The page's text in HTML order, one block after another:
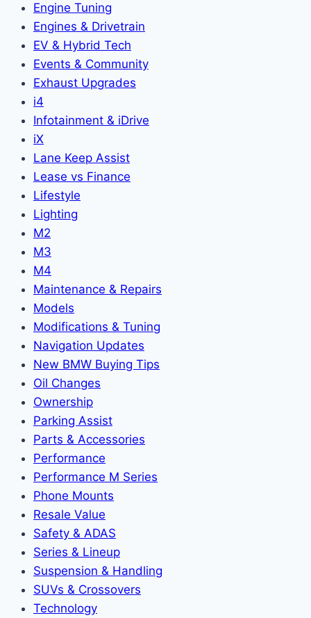
Engine Tuning
Engines & Drivetrain
EV & Hybrid Tech
Events & Community
Exhaust Upgrades
i4
Infotainment & iDrive
iX
Lane Keep Assist
Lease vs Finance
Lifestyle
Lighting
M2
M3
M4
Maintenance & Repairs
Models
Modifications & Tuning
Navigation Updates
New BMW Buying Tips
Oil Changes
Ownership
Parking Assist
Parts & Accessories
Performance
Performance M Series
Phone Mounts
Resale Value
Safety & ADAS
Series & Lineup
Suspension & Handling
SUVs & Crossovers
Technology